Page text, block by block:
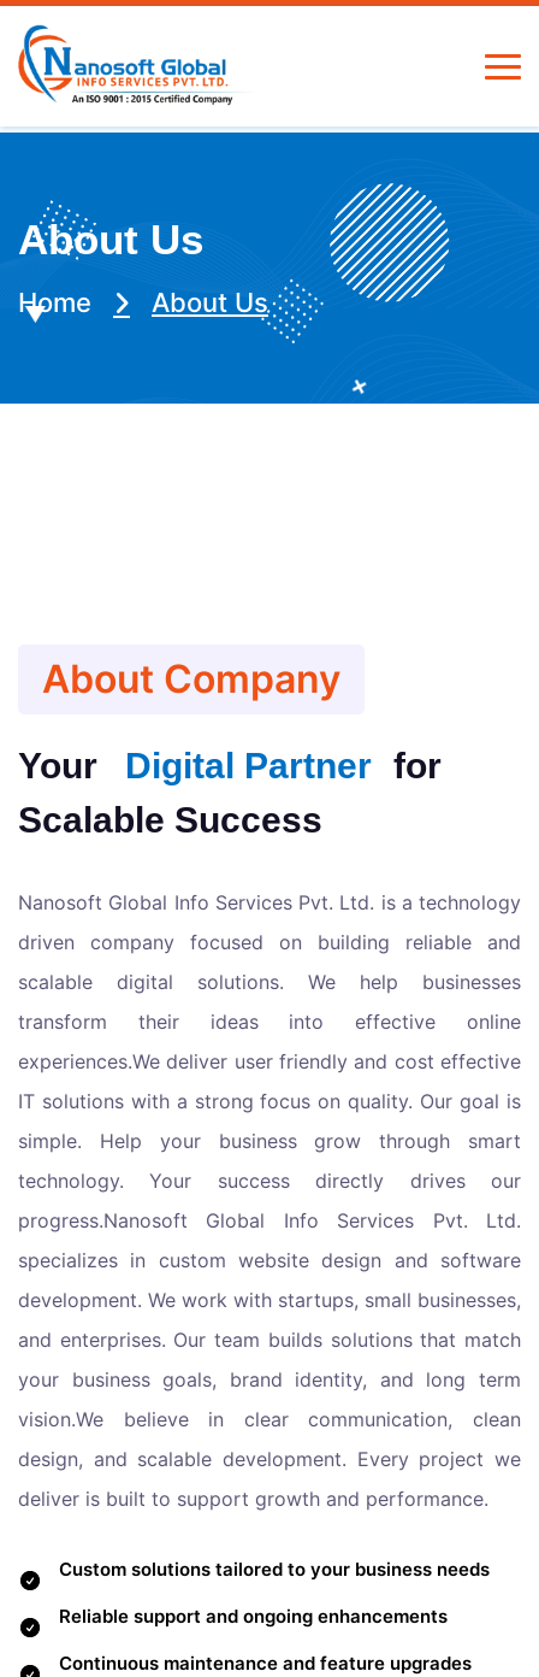
About Us
Home About Us
About Company
Your Digital Partner for
Scalable Success
Nanosoft Global Info Services Pvt. Ltd. is a technology
driven company focused on building reliable and
scalable digital solutions. We help businesses
transform their ideas into effective online
experiences.We deliver user friendly and cost effective
IT solutions with a strong focus on quality. Our goal is
simple. Help your business grow through smart
technology. Your success directly drives our
progress.Nanosoft Global Info Services Pvt. Ltd.
specializes in custom website design and software
development. We work with startups, small businesses,
and enterprises. Our team builds solutions that match
your business goals, brand identity, and long term
vision.We believe in clear communication, clean
design, and scalable development. Every project we
deliver is built to support growth and performance.
Custom solutions tailored to your business needs
Reliable support and ongoing enhancements
Continuous maintenance and feature upgrades